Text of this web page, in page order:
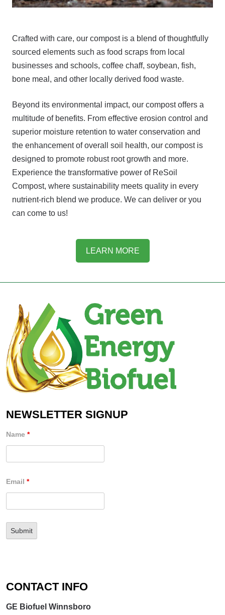
Crafted with care, our compost is a blend of thoughtfully
sourced elements such as food scraps from local
businesses and schools, coffee chaff, soybean, fish,
bone meal, and other locally derived food waste.
Beyond its environmental impact, our compost offers a
multitude of benefits. From effective erosion control and
superior moisture retention to water conservation and
the enhancement of overall soil health, our compost is
designed to promote robust root growth and more.
Experience the transformative power of ReSoil
Compost, where sustainability meets quality in every
nutrient-rich blend we produce. We can deliver or you
can come to us!
LEARN MORE
NEWSLETTER SIGNUP
Name *
Email *
CONTACT INFO
GE Biofuel Winnsboro